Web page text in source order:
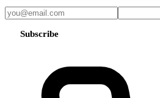
Subscribe